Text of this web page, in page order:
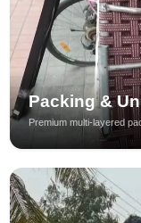
Packing &
Premium multi-layered